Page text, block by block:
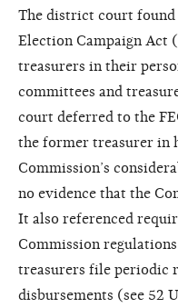
The district court found
Election Campaign
treasurers in their
committees and
court deferred to the
the former treasurer in
Commission’s
no evidence that the
It also referenced
Commission
treasurers file periodic
disbursements (see 52